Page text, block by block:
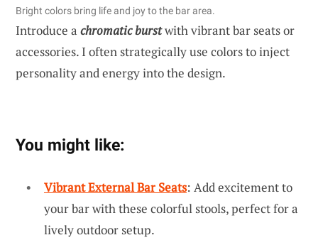
Bright colors bring life and joy to the bar area.
Introduce a chromatic burstwith vibrant bar seats or
accessories. I often strategically use colors to inject
personality and energy into the design.
You might like:
Vibrant External Bar Seats: Add excitement to
your bar with these colorful stools, perfect for a
lively outdoor setup.